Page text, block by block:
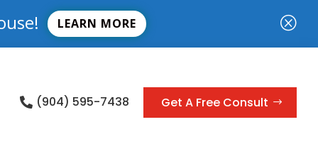
LEARN MORE Q
 (904) 595-7438 Get A Free Consult